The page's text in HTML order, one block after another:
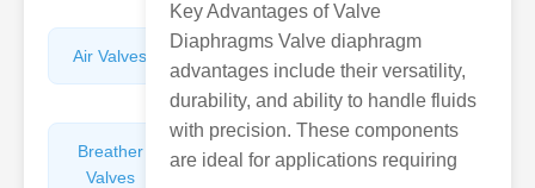
Air Valves
Globe
Valves
Breather
Valves
Discharge
Key Advantages of Valve
Diaphragms Valve diaphragm
advantages include their versatility,
durability, and ability to handle fluids
with precision. These components
are ideal for applications requiring